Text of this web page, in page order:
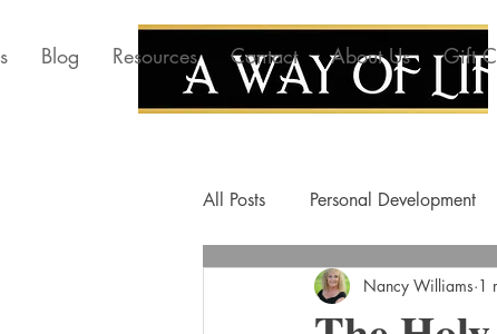
Blog Resources Contact About Us Gift
All Posts Personal Development
Nancy Williams 1